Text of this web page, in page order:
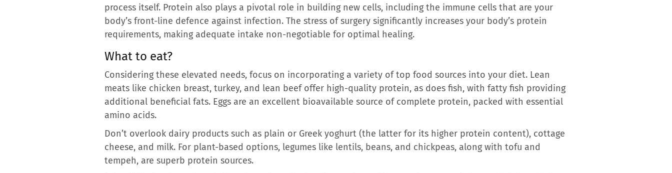
process itself. Protein also plays a pivotal role in building new cells, including the immune cells that are your
body’s front-line defence against infection. The stress of surgery significantly increases your body’s protein
requirements, making adequate intake non-negotiable for optimal healing.
What to eat?
Considering these elevated needs, focus on incorporating a variety of top food sources into your diet. Lean
meats like chicken breast, turkey, and lean beef offer high-quality protein, as does fish, with fatty fish providing
additional beneficial fats. Eggs are an excellent bioavailable source of complete protein, packed with essential
amino acids.
Don’t overlook dairy products such as plain or Greek yoghurt (the latter for its higher protein content), cottage
cheese, and milk. For plant-based options, legumes like lentils, beans, and chickpeas, along with tofu and
tempeh, are superb protein sources.